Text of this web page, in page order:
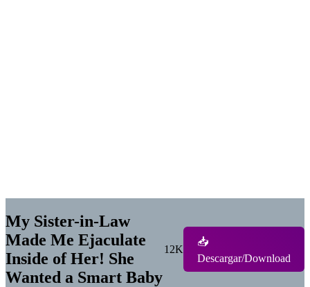
My Sister-in-Law
Made Me Ejaculate
Inside of Her! She
Wanted a Smart Baby
12K
📥
Descargar/Download